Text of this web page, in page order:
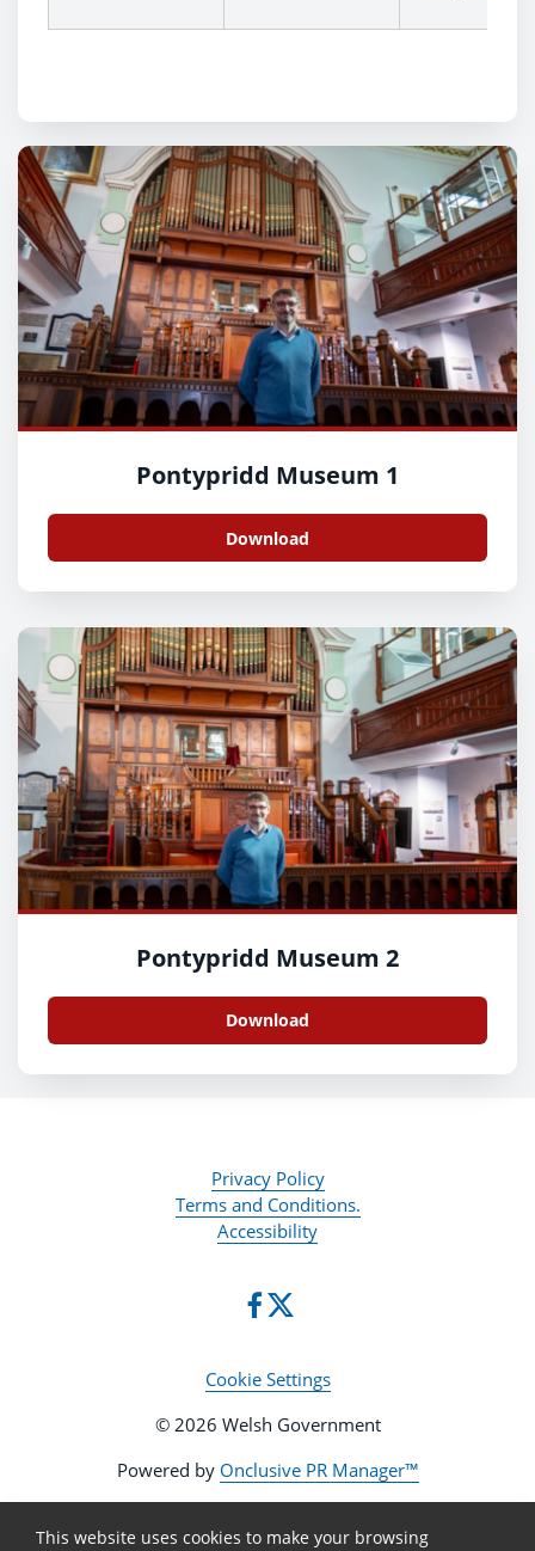
Pontypridd Museum 1
Download
Pontypridd Museum 2
Download
Privacy Policy
Terms and Conditions.
Accessibility
Cookie Settings
© 2026 Welsh Government
Powered by Onclusive PR Manager™
This website uses cookies to make your browsing